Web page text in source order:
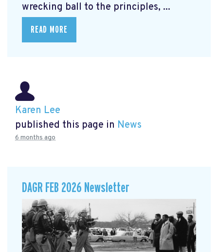
wrecking ball to the principles, ...
READ MORE
Karen Lee
published this page in News
6 months ago
DAGR FEB 2026 Newsletter